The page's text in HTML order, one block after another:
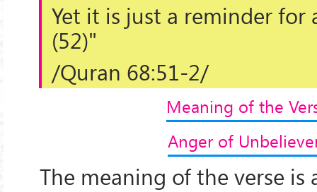
Yet it is just a reminder for
(52)"
/Quran 68:51-2/
Meaning of the
Anger of
The meaning of the verse is